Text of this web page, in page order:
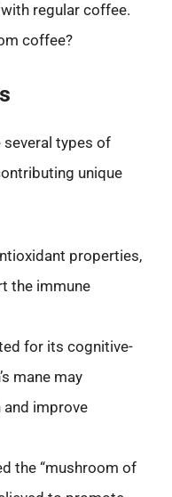
regular coffee.
coffee?
types of
unique
properties,
the immune
for its cognitive-
mane may
improve
the “mushroom of